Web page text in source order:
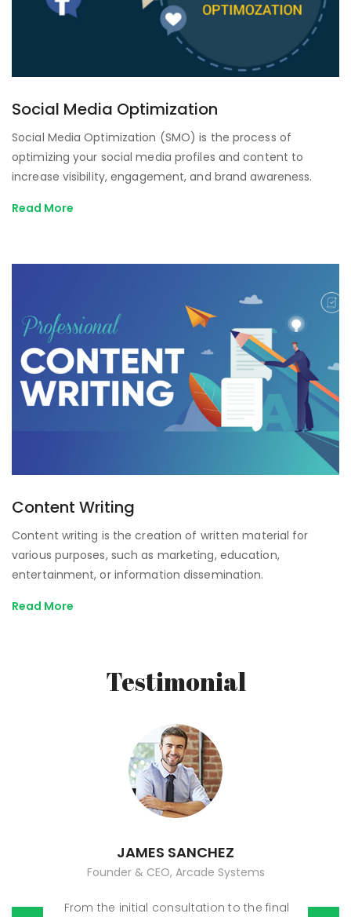
Social Media Optimization
Social Media Optimization (SMO) is the process of
optimizing your social media profiles and content to
increase visibility, engagement, and brand awareness.
Read More
Content Writing
Content writing is the creation of written material for
various purposes, such as marketing, education,
entertainment, or information dissemination.
Read More
Testimonial
JAMES SANCHEZ
Founder & CEO, Arcade Systems
From the initial consultation to the final